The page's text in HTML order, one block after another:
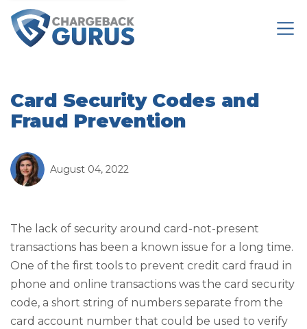
Card Security Codes and
Fraud Prevention
August 04, 2022
The lack of security around card-not-present
transactions has been a known issue for a long time.
One of the first tools to prevent credit card fraud in
phone and online transactions was the card security
code, a short string of numbers separate from the
card account number that could be used to verify